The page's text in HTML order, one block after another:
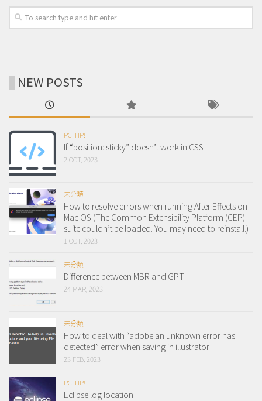
NEW POSTS
PC TIP!
If “position: sticky” doesn’t work in CSS
2 OCT, 2023
未分類
How to resolve errors when running After Effects on
Mac OS (The Common Extensibility Platform (CEP)
suite couldn’t be loaded. You may need to reinstall.)
1 OCT, 2023
未分類
Difference between MBR and GPT
24 MAR, 2023
未分類
How to deal with “adobe an unknown error has
detected” error when saving in illustrator
23 FEB, 2023
PC TIP!
Eclipse log location